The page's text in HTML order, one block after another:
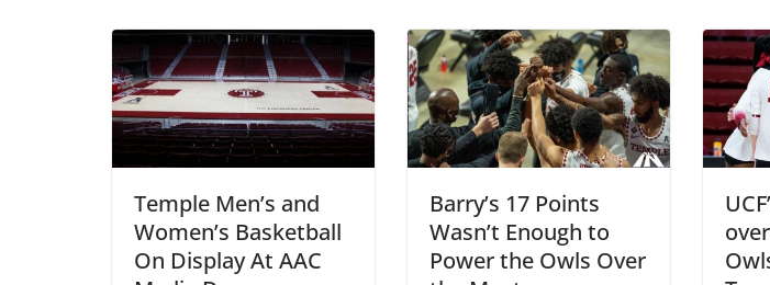
Temple Men’s and
Women’s Basketball
On Display At AAC
Barry’s 17 Points
Wasn’t Enough to
Power the Owls Over